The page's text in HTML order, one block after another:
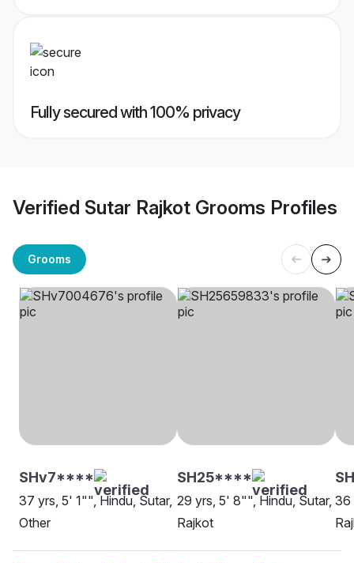
Fully secured with 100% privacy
Verified Sutar Rajkot Grooms Profiles
Grooms
SHv7****
37 yrs, 5' 1"", Hindu, Sutar,
Other
SH25****
29 yrs, 5' 8"", Hindu, Sutar,
Rajkot
36